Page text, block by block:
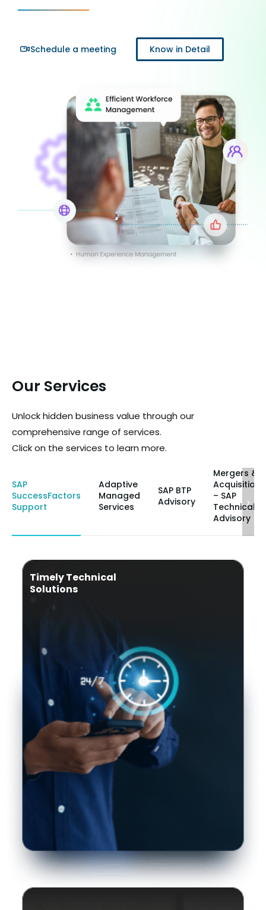
Schedule a meeting Know in Detail
Our Services
Unlock hidden business value through our
comprehensive range of services.
Click on the services to learn more.
SAP
SuccessFactors
Support
Adaptive
Managed
Services
SAP BTP
Advisory
Mergers &
Acquisitions
– SAP
Technical
Advisory
Timely Technical
Solutions